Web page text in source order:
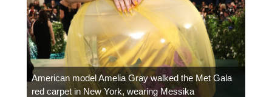
American model Amelia Gray walked the Met Gala
red carpet in New York, wearing Messika